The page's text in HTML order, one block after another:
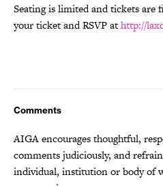
Seating is limited and tickets are
your ticket and RSVP athttp://
Comments
AIGA encourages thoughtful,
comments judiciously, and
individual, institution or body of